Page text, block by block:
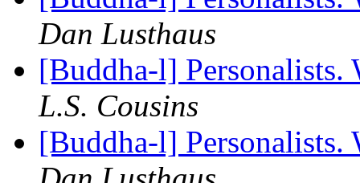
Dan Lusthaus
[Buddha-l] Personalists.
L.S. Cousins
[Buddha-l] Personalists.